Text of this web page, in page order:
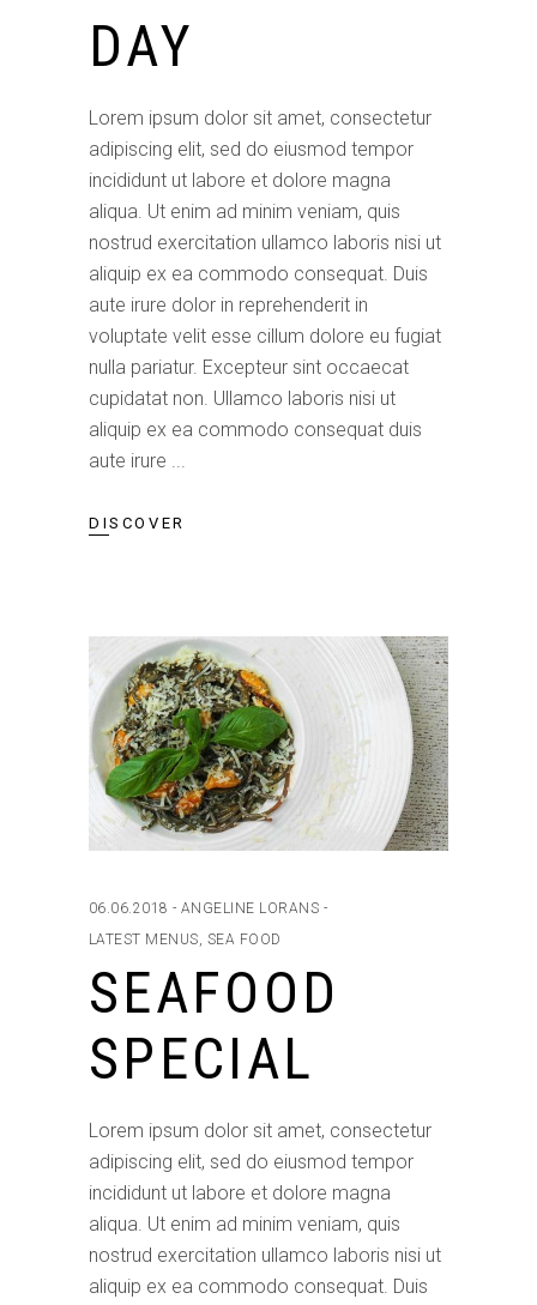
DAY
Lorem ipsum dolor sit amet, consectetur
adipiscing elit, sed do eiusmod tempor
incididunt ut labore et dolore magna
aliqua. Ut enim ad minim veniam, quis
nostrud exercitation ullamco laboris nisi ut
aliquip ex ea commodo consequat. Duis
aute irure dolor in reprehenderit in
voluptate velit esse cillum dolore eu fugiat
nulla pariatur. Excepteur sint occaecat
cupidatat non. Ullamco laboris nisi ut
aliquip ex ea commodo consequat duis
aute irure
DISCOVER
06.06.2018
ANGELINE LORANS
LATEST MENUS, SEA FOOD
SEAFOOD
SPECIAL
Lorem ipsum dolor sit amet, consectetur
adipiscing elit, sed do eiusmod tempor
incididunt ut labore et dolore magna
aliqua. Ut enim ad minim veniam, quis
nostrud exercitation ullamco laboris nisi ut
aliquip ex ea commodo consequat. Duis